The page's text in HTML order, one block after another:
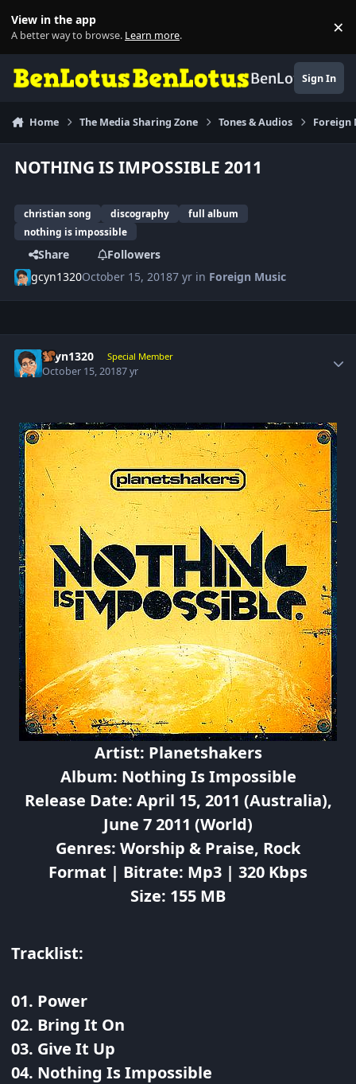
View in the app
A better way to browse. Learn more. ×
BenLotusSign In
Home The Media Sharing Zone Tones & Audios Foreign
NOTHING IS IMPOSSIBLE 2011
christian song discography
full album
nothing is impossible
Share
Followers
gcyn1320October 15, 20187 yr in Foreign Music
gcyn1320 Special Member
October 15, 20187 yr
Artist: Planetshakers
Album: Nothing Is Impossible
Release Date: April 15, 2011 (Australia),
June 7 2011 (World)
Genres: Worship & Praise, Rock
Format | Bitrate: Mp3 | 320 Kbps
Size: 155 MB
Tracklist:
01. Power
02. Bring It On
03. Give It Up
04. Nothing Is Impossible